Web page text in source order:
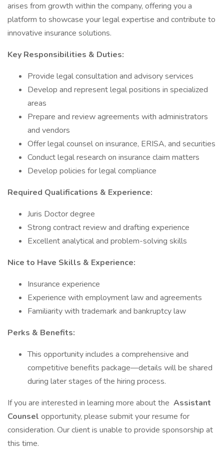
arises from growth within the company, offering you a
platform to showcase your legal expertise and contribute to
innovative insurance solutions.
Key Responsibilities & Duties:
Provide legal consultation and advisory services
Develop and represent legal positions in specialized
areas
Prepare and review agreements with administrators
and vendors
Offer legal counsel on insurance, ERISA, and securities
Conduct legal research on insurance claim matters
Develop policies for legal compliance
Required Qualifications & Experience:
Juris Doctor degree
Strong contract review and drafting experience
Excellent analytical and problem-solving skills
Nice to Have Skills & Experience:
Insurance experience
Experience with employment law and agreements
Familiarity with trademark and bankruptcy law
Perks & Benefits:
This opportunity includes a comprehensive and
competitive benefits package—details will be shared
during later stages of the hiring process.
If you are interested in learning more about the Assistant
Counsel opportunity, please submit your resume for
consideration. Our client is unable to provide sponsorship at
this time.